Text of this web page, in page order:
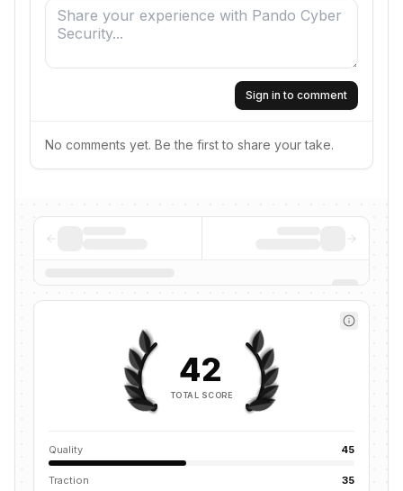
Sign in to comment
No comments yet. Be the first to share your take.
42
TOTAL SCORE
Quality 45
Traction 35